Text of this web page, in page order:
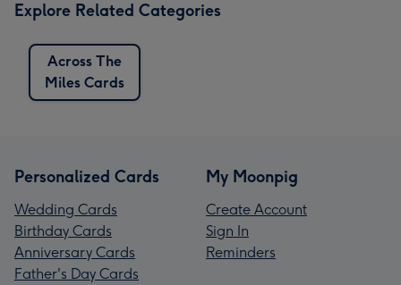
Explore Related Categories
Across The
Miles Cards
Personalized Cards
Wedding Cards
Birthday Cards
Anniversary Cards
Father's Day Cards
My Moonpig
Create Account
Sign In
Reminders